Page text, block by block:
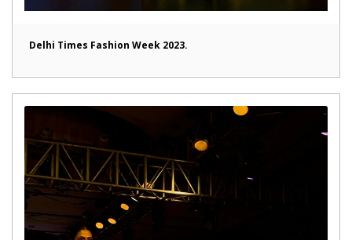
Delhi Times Fashion Week 2023.